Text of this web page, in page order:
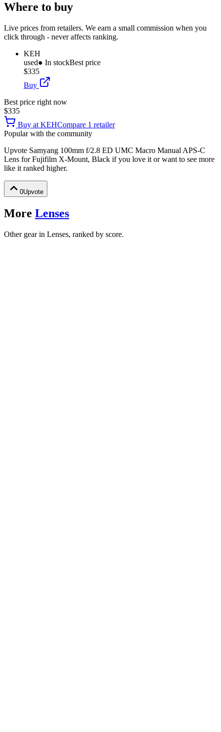
Where to buy
Live prices from retailers. We earn a small commission when you
click through - never affects ranking.
KEH
used● In stockBest price
$335
Buy
Best price right now
$335
Buy at KEHCompare 1 retailer
Popular with the community
Upvote Samyang 100mm f/2.8 ED UMC Macro Manual APS-C
Lens for Fujifilm X-Mount, Black if you love it or want to see more
like it ranked higher.
0Upvote
More Lenses
Other gear in Lenses, ranked by score.